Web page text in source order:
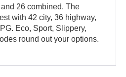
26 combined. The
with 42 city, 36 highway,
Eco, Sport, Slippery,
round out your options.